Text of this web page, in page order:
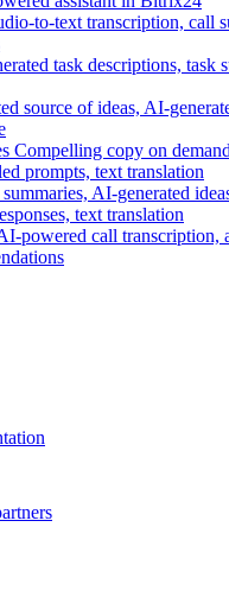
to-text transcription, call
task descriptions, task
source of ideas, AI-
Compelling copy on
prompts, text translation
AI-generated
text translation
powered call transcription,